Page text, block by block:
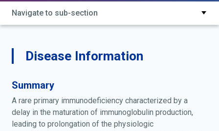
Navigate to sub-section
Disease Information
Summary
A rare primary immunodeficiency characterized by a
delay in the maturation of immunoglobulin production,
leading to prolongation of the physiologic